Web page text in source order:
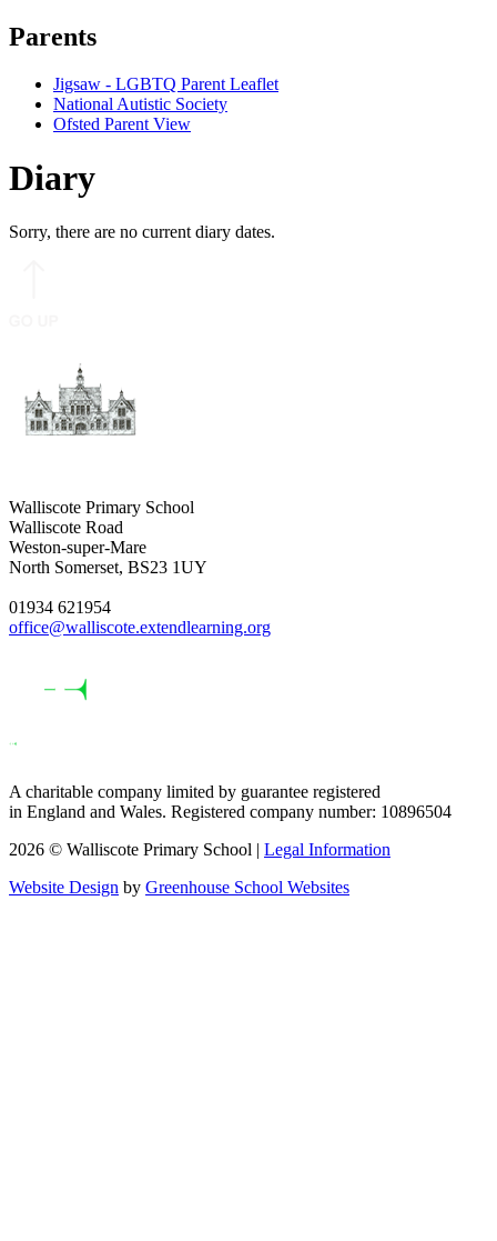
Parents
Jigsaw - LGBTQ Parent Leaflet
National Autistic Society
Ofsted Parent View
Diary
Sorry, there are no current diary dates.
Walliscote Primary School
Walliscote Road
Weston-super-Mare
North Somerset, BS23 1UY
01934 621954
office@walliscote.extendlearning.org
A charitable company limited by guarantee registered
in England and Wales. Registered company number: 10896504
2026 © Walliscote Primary School | Legal Information
Website Design by Greenhouse School Websites